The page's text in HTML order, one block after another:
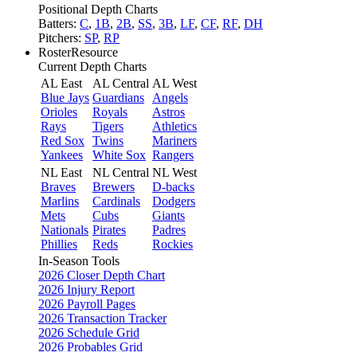
Positional Depth Charts
Batters: C, 1B, 2B, SS, 3B, LF, CF, RF, DH
Pitchers: SP, RP
RosterResource
Current Depth Charts
AL East
Blue Jays
Orioles
Rays
Red Sox
Yankees
AL Central
Guardians
Royals
Tigers
Twins
White Sox
AL West
Angels
Astros
Athletics
Mariners
Rangers
NL East
Braves
Marlins
Mets
Nationals
Phillies
NL Central
Brewers
Cardinals
Cubs
Pirates
Reds
NL West
D-backs
Dodgers
Giants
Padres
Rockies
In-Season Tools
2026 Closer Depth Chart
2026 Injury Report
2026 Payroll Pages
2026 Transaction Tracker
2026 Schedule Grid
2026 Probables Grid